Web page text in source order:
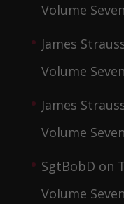
Volume
James
Volume
James
Volume
SgtBobD on
Volume